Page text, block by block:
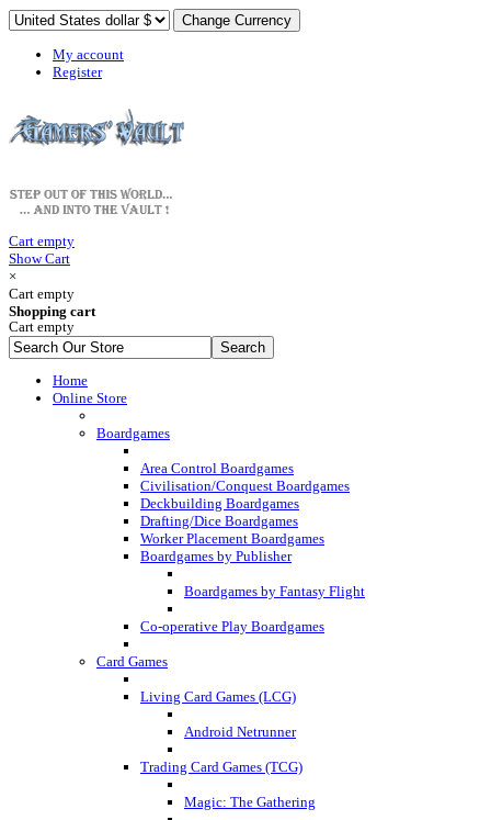
My account
Register
Cart empty
Show Cart
×
Cart empty
Shopping cart
Cart empty
Home
Online Store
Boardgames
Area Control Boardgames
Civilisation/Conquest Boardgames
Deckbuilding Boardgames
Drafting/Dice Boardgames
Worker Placement Boardgames
Boardgames by Publisher
Boardgames by Fantasy Flight
Co-operative Play Boardgames
Card Games
Living Card Games (LCG)
Android Netrunner
Trading Card Games (TCG)
Magic: The Gathering